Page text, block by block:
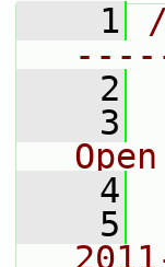
    1
    2
    3
    4
    5